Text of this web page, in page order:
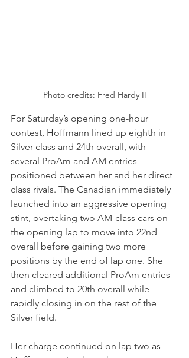
Photo credits: Fred Hardy II
For Saturday’s opening one-hour
contest, Hoffmann lined up eighth in
Silver class and 24th overall, with
several ProAm and AM entries
positioned between her and her direct
class rivals. The Canadian immediately
launched into an aggressive opening
stint, overtaking two AM-class cars on
the opening lap to move into 22nd
overall before gaining two more
positions by the end of lap one. She
then cleared additional ProAm entries
and climbed to 20th overall while
rapidly closing in on the rest of the
Silver field.
Her charge continued on lap two as